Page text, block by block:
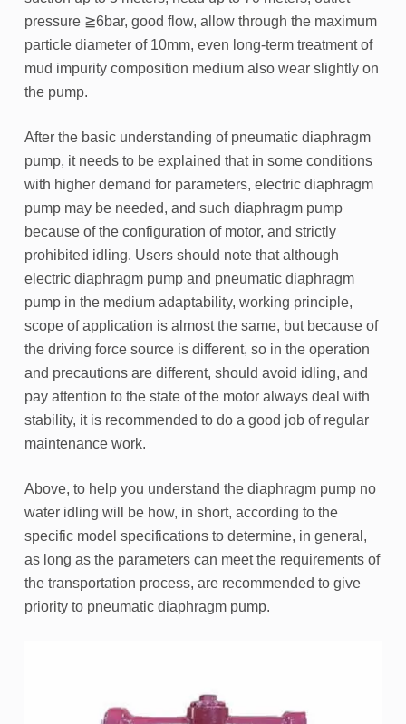
pressure ≧6bar, good flow, allow through the maximum
particle diameter of 10mm, even long-term treatment of
mud impurity composition medium also wear slightly on
the pump.
After the basic understanding of pneumatic diaphragm
pump, it needs to be explained that in some conditions
with higher demand for parameters, electric diaphragm
pump may be needed, and such diaphragm pump
because of the configuration of motor, and strictly
prohibited idling. Users should note that although
electric diaphragm pump and pneumatic diaphragm
pump in the medium adaptability, working principle,
scope of application is almost the same, but because of
the driving force source is different, so in the operation
and precautions are different, should avoid idling, and
pay attention to the state of the motor always deal with
stability, it is recommended to do a good job of regular
maintenance work.
Above, to help you understand the diaphragm pump no
water idling will be how, in short, according to the
specific model specifications to determine, in general,
as long as the parameters can meet the requirements of
the transportation process, are recommended to give
priority to pneumatic diaphragm pump.